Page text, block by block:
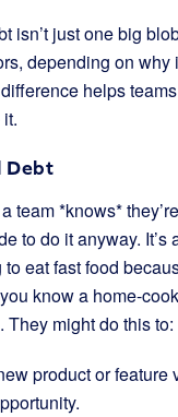
isn’t just one big
depending on why
helps
Debt
team *knows*
to do it anyway. It’s
eat fast food
know a home-
They might do this to:
product or feature